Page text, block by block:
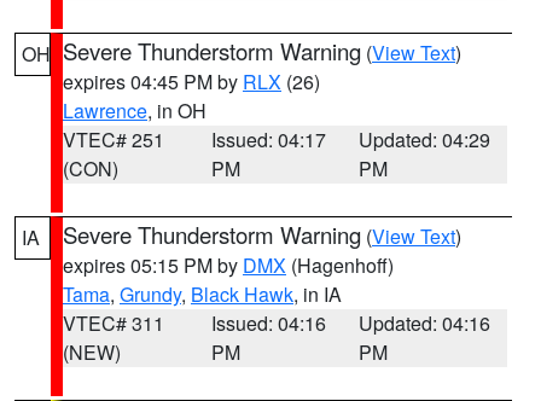
OH Severe Thunderstorm Warning (View Text)
expires 04:45 PM by RLX (26)
Lawrence, in OH
VTEC# 251
(CON)
Issued: 04:17
PM
Updated: 04:29
PM
IA Severe Thunderstorm Warning (View Text)
expires 05:15 PM by DMX (Hagenhoff)
Tama, Grundy, Black Hawk, in IA
VTEC# 311
(NEW)
Issued: 04:16
PM
Updated: 04:16
PM